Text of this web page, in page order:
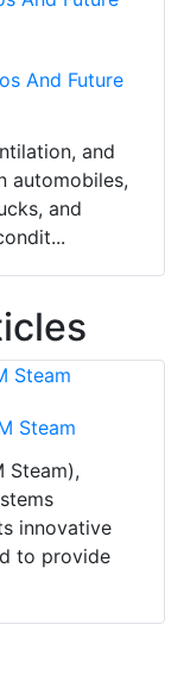
And Future
and
automobiles,
and
Steam
Steam),
innovative
to provide